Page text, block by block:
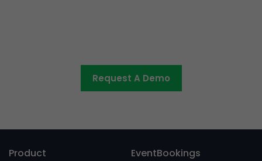
Request A Demo
Product EventBookings